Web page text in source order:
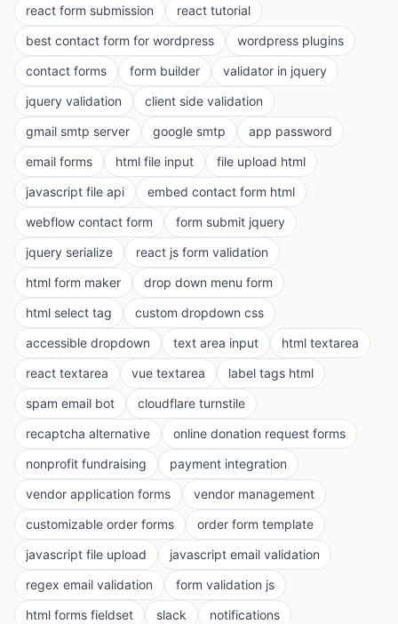
react form submission
react tutorial
best contact form for wordpress
wordpress plugins
contact forms
form builder
validator in jquery
jquery validation
client side validation
gmail smtp server
google smtp
app password
email forms
html file input
file upload html
javascript file api
embed contact form html
webflow contact form
form submit jquery
jquery serialize
react js form validation
html form maker
drop down menu form
html select tag
custom dropdown css
accessible dropdown
text area input
html textarea
react textarea
vue textarea
label tags html
spam email bot
cloudflare turnstile
recaptcha alternative
online donation request forms
nonprofit fundraising
payment integration
vendor application forms
vendor management
customizable order forms
order form template
javascript file upload
javascript email validation
regex email validation
form validation js
html forms fieldset
slack
notifications